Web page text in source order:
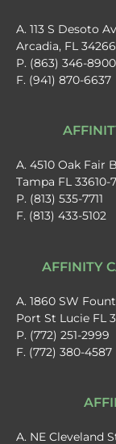
A. 113 S Desoto
Arcadia, FL
P. (863) 346-8900
F. (941) 870-6637
A. 4510 Oak Fair
Tampa FL 33610-
P. (813) 535-7711
F. (813) 433-5102
AFFINITY
A. 1860 SW
Port St Lucie FL
P. (772) 251-2999
F. (772) 380-4587
A. NE Cleveland